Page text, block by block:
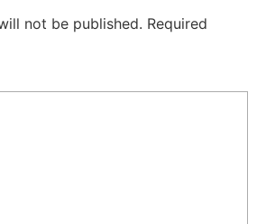
not be published. Required